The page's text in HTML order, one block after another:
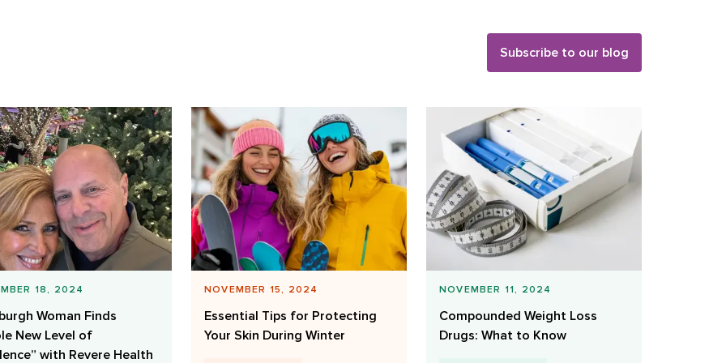
Subscribe to our blog
18, 2024
Woman Finds
New Level of
with Revere Health
NOVEMBER 15, 2024
Essential Tips for Protecting
Your Skin During Winter
NOVEMBER 11, 2024
Compounded Weight Loss
Drugs: What to Know